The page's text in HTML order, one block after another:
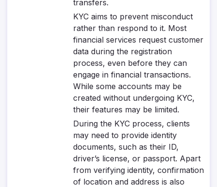
transfers.
KYC aims to prevent misconduct
rather than respond to it. Most
financial services request customer
data during the registration
process, even before they can
engage in financial transactions.
While some accounts may be
created without undergoing KYC,
their features may be limited.
During the KYC process, clients
may need to provide identity
documents, such as their ID,
driver’s license, or passport. Apart
from verifying identity, confirmation
of location and address is also